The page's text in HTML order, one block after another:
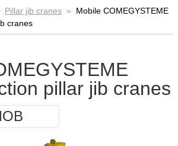
Pillar jib cranes » Mobile COMEGYSTEME
cranes
pillar jib cranes